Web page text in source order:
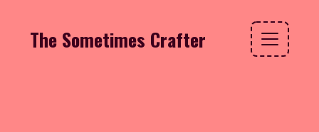
The Sometimes Crafter